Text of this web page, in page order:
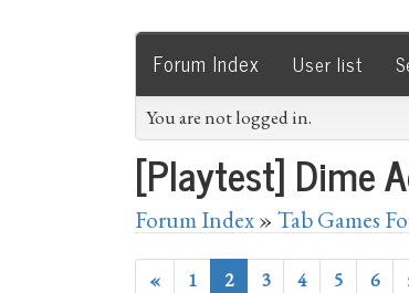
Forum Index User list
You are not logged in.
[Playtest] Dime
Forum Index»Tab Games
« 1 2 3 4 5 6